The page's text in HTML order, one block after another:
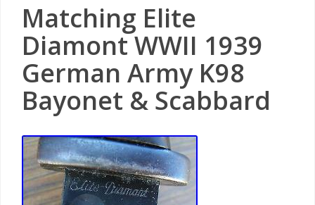
Matching Elite
Diamont WWII 1939
German Army K98
Bayonet & Scabbard